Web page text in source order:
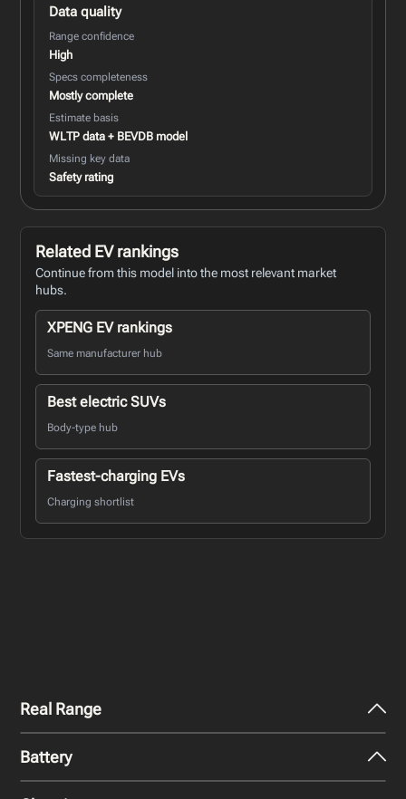
Data quality
Range confidence
High
Specs completeness
Mostly complete
Estimate basis
WLTP data + BEVDB model
Missing key data
Safety rating
Related EV rankings
Continue from this model into the most relevant market
hubs.
XPENG EV rankings
Same manufacturer hub
Best electric SUVs
Body-type hub
Fastest-charging EVs
Charging shortlist
Real Range
City - Mild Weather
Battery